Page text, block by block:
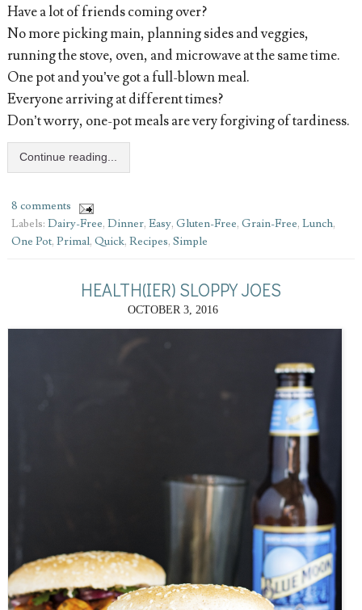
Have a lot of friends coming over?
No more picking main, planning sides and veggies,
running the stove, oven, and microwave at the same time.
One pot and you’ve got a full-blown meal.
Everyone arriving at different times?
Don’t worry, one-pot meals are very forgiving of tardiness.
Continue reading...
8 comments
Labels: Dairy-Free, Dinner, Easy, Gluten-Free, Grain-Free, Lunch,
One Pot, Primal, Quick, Recipes, Simple
HEALTH(IER) SLOPPY JOES
OCTOBER 3, 2016